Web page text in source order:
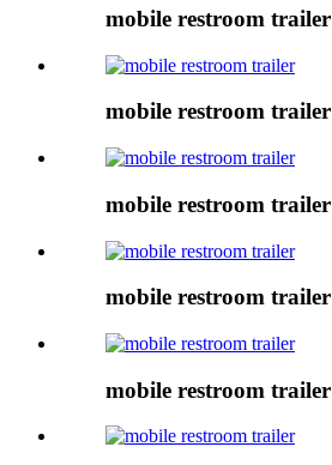
mobile restroom trailer
mobile restroom trailer
mobile restroom trailer
mobile restroom trailer
mobile restroom trailer